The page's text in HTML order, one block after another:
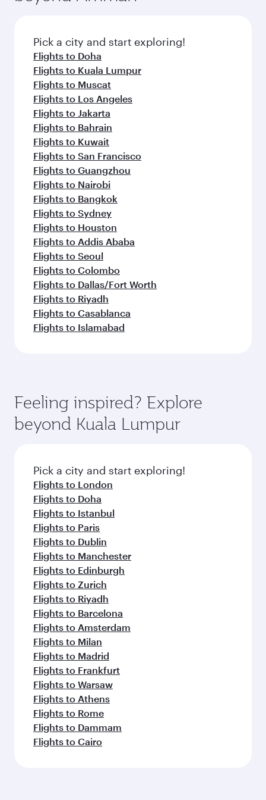
fresh ingredients and inspired by global
flavours.
Pick a city and start exploring!
Flights to Doha
Flights to Kuala Lumpur
Flights to Muscat
Flights to Los Angeles
Flights to Jakarta
Flights to Bahrain
Flights to Kuwait
Flights to San Francisco
Flights to Guangzhou
Flights to Nairobi
Flights to Bangkok
Flights to Sydney
Flights to Houston
Flights to Addis Ababa
Flights to Seoul
Flights to Colombo
Flights to Dallas/Fort Worth
Flights to Riyadh
Flights to Casablanca
Flights to Islamabad
Feeling inspired? Explore
beyond Kuala Lumpur
Pick a city and start exploring!
Flights to London
Flights to Doha
Flights to Istanbul
Flights to Paris
Flights to Dublin
Flights to Manchester
Flights to Edinburgh
Flights to Zurich
Flights to Riyadh
Flights to Barcelona
Flights to Amsterdam
Flights to Milan
Flights to Madrid
Flights to Frankfurt
Flights to Warsaw
Flights to Athens
Flights to Rome
Flights to Dammam
Flights to Cairo